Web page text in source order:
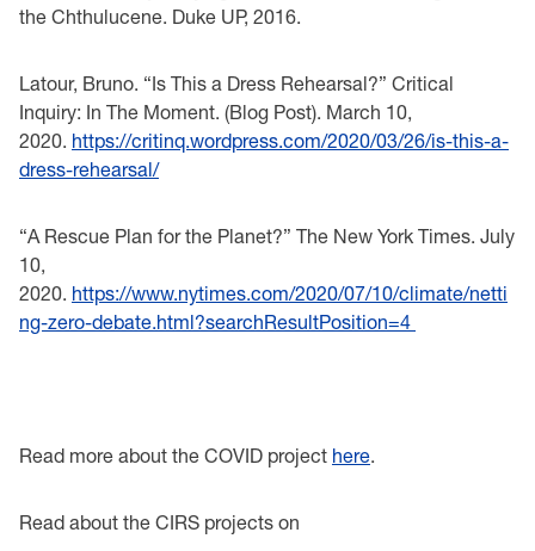
the Chthulucene. Duke UP, 2016.
Latour, Bruno. “Is This a Dress Rehearsal?” Critical
Inquiry: In The Moment. (Blog Post). March 10,
2020. https://critinq.wordpress.com/2020/03/26/is-this-a-
dress-rehearsal/
“A Rescue Plan for the Planet?” The New York Times. July
10,
2020. https://www.nytimes.com/2020/07/10/climate/netti
ng-zero-debate.html?searchResultPosition=4
Read more about the COVID project here.
Read about the CIRS projects on